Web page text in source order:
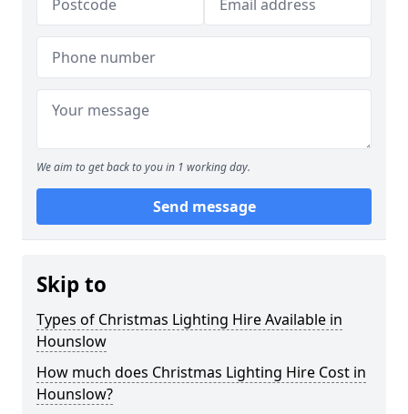
We aim to get back to you in 1 working day.
Send message
Skip to
Types of Christmas Lighting Hire Available in
Hounslow
How much does Christmas Lighting Hire Cost in
Hounslow?